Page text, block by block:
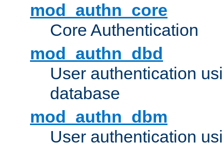
mod_authn_core
Core Authentication
mod_authn_dbd
User authentication
database
mod_authn_dbm
User authentication